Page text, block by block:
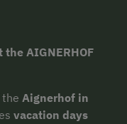
AIGNERHOF
the Aignerhof in
vacation days